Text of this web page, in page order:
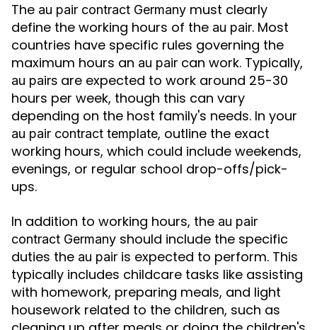
The au pair contract Germany must clearly
define the working hours of the au pair. Most
countries have specific rules governing the
maximum hours an au pair can work. Typically,
au pairs are expected to work around 25-30
hours per week, though this can vary
depending on the host family's needs. In your
au pair contract template, outline the exact
working hours, which could include weekends,
evenings, or regular school drop-offs/pick-
ups.
In addition to working hours, the au pair
contract Germany should include the specific
duties the au pair is expected to perform. This
typically includes childcare tasks like assisting
with homework, preparing meals, and light
housework related to the children, such as